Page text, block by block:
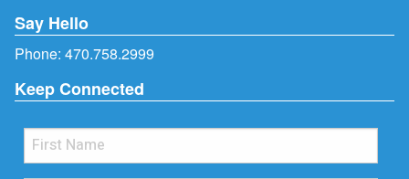
Say Hello
Phone: 470.758.2999
Keep Connected